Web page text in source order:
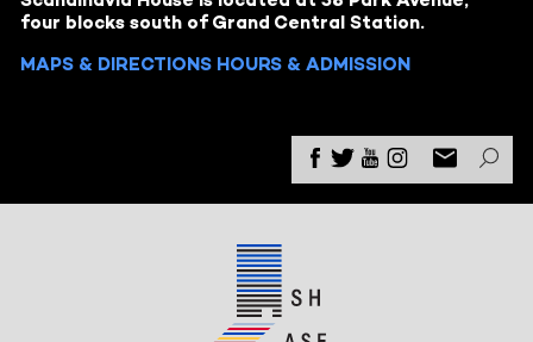
four blocks south of Grand Central Station.
MAPS & DIRECTIONS HOURS & ADMISSION